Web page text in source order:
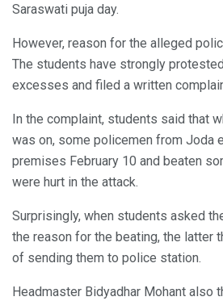
Saraswati puja day.
However, reason for the alleged
The students have strongly
excesses and filed a written
In the complaint, students said that
was on, some policemen from Joda
premises February 10 and beaten
were hurt in the attack.
Surprisingly, when students asked
the reason for the beating, the latter
of sending them to police station.
Headmaster Bidyadhar Mohant also